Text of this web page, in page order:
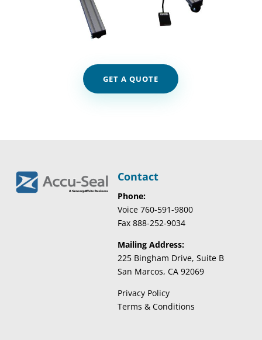
GET A QUOTE
Contact
Phone:
Voice 760-591-9800
Fax 888-252-9034
Mailing Address:
225 Bingham Drive, Suite B
San Marcos, CA 92069
Privacy Policy
Terms & Conditions